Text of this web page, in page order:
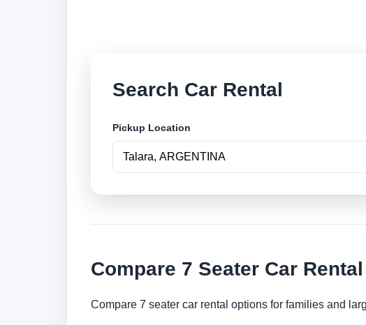
Search Car Rental
Pickup Location
Compare 7 Seater Car
Compare 7 seater car rental options for families and